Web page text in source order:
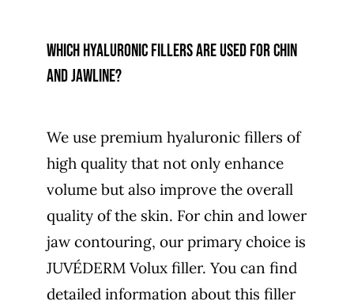
Which hyaluronic fillers are used for chin
and jawline?
We use premium hyaluronic fillers of
high quality that not only enhance
volume but also improve the overall
quality of the skin. For chin and lower
jaw contouring, our primary choice is
JUVÉDERM Volux filler. You can find
detailed information about this filler